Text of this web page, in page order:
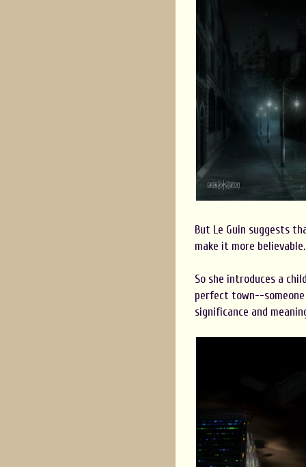
But Le Guin suggests
make it more believable.
So she introduces a
perfect town--
significance and